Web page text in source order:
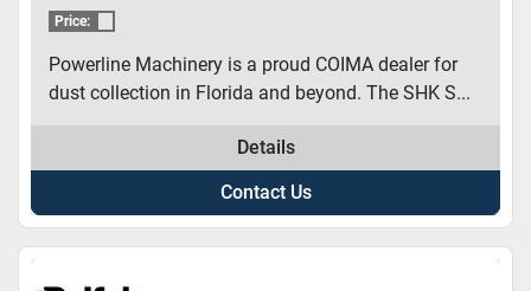
Price:
Powerline Machinery is a proud COIMA dealer for
dust collection in Florida and beyond. The SHK S...
Details
Contact Us